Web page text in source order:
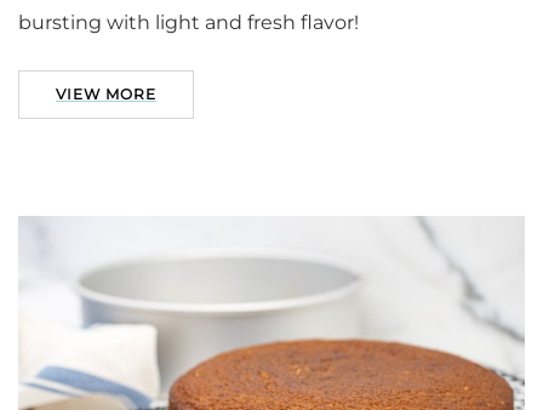
bursting with light and fresh flavor!
VIEW MORE